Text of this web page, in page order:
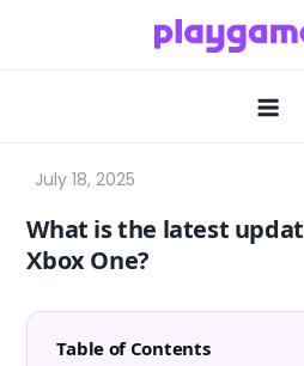
What is the latest
Xbox One?
Table of Contents